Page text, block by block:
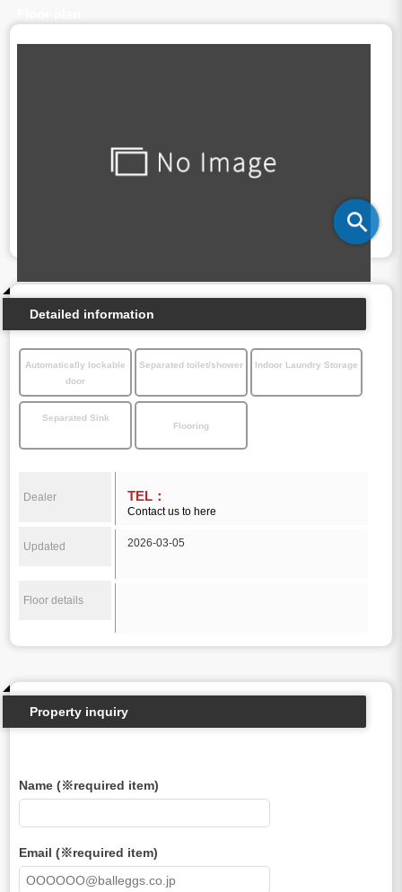
Detailed information
Automatically lockable
door
Separated toilet/shower Indoor Laundry Storage
Separated Sink
Flooring
Dealer TEL：
Contact us to here
Updated 2026-03-05
Floor details
Property inquiry
Name (※required item)
Email (※required item)